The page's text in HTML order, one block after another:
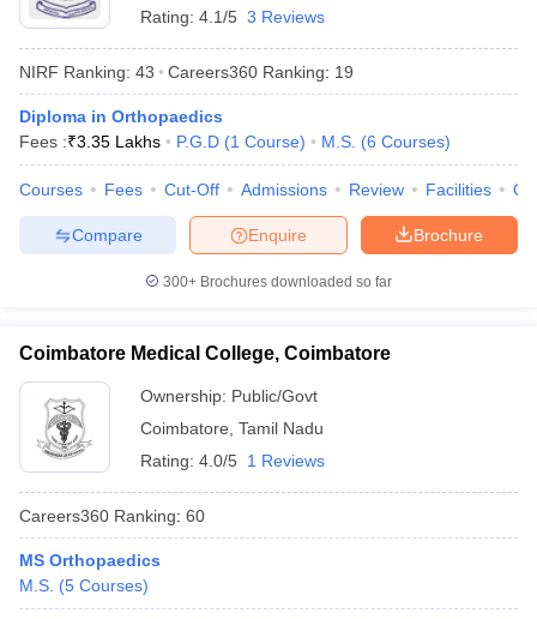
NEET PG Counselling
Nursing Fees Structure AIIMS BSc Nursing Result
in BangaloreMedical Colleges in ChennaiMedical Colleges in
in IndiaMDS Colleges in India
Rating: 4.1/5 3 Reviews
NIRF Ranking: 43 Careers360 Ranking: 19
Diploma in Orthopaedics
Fees :₹3.35 Lakhs P.G.D (1 Course) M.S. (6 Courses)
Courses Fees Cut-Off Admissions Review Facilities
Brochure
Enquire
Compare
300+ Brochures downloaded so far
Coimbatore Medical College, Coimbatore
Ownership: Public/Govt
Coimbatore Tamil Nadu
Rating: 4.0/5 1 Reviews
Careers360 Ranking: 60
MS Orthopaedics
M.S. (5 Courses)